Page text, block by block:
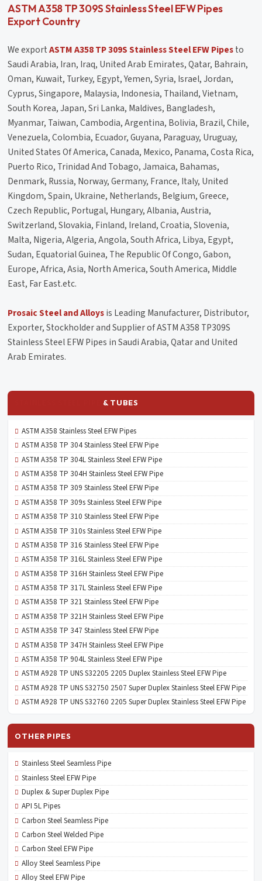
ASTM A358 TP 309S Stainless Steel EFW Pipes
Export Country
We exportASTM A358 TP 309S Stainless Steel EFW Pipesto
Saudi Arabia, Iran, Iraq, United Arab Emirates, Qatar, Bahrain,
Oman, Kuwait, Turkey, Egypt, Yemen, Syria, Israel, Jordan,
Cyprus, Singapore, Malaysia, Indonesia, Thailand, Vietnam,
South Korea, Japan, Sri Lanka, Maldives, Bangladesh,
Myanmar, Taiwan, Cambodia, Argentina, Bolivia, Brazil, Chile,
Venezuela, Colombia, Ecuador, Guyana, Paraguay, Uruguay,
United States Of America, Canada, Mexico, Panama, Costa Rica,
Puerto Rico, Trinidad And Tobago, Jamaica, Bahamas,
Denmark, Russia, Norway, Germany, France, Italy, United
Kingdom, Spain, Ukraine, Netherlands, Belgium, Greece,
Czech Republic, Portugal, Hungary, Albania, Austria,
Switzerland, Slovakia, Finland, Ireland, Croatia, Slovenia,
Malta, Nigeria, Algeria, Angola, South Africa, Libya, Egypt,
Sudan, Equatorial Guinea, The Republic Of Congo, Gabon,
Europe, Africa, Asia, North America, South America, Middle
East, Far East.etc.
Prosaic Steel and Alloysis Leading Manufacturer, Distributor,
Exporter, Stockholder and Supplier of ASTM A358 TP309S
Stainless Steel EFW Pipes in Saudi Arabia, Qatar and United
Arab Emirates.
& TUBES
ASTM A358 Stainless Steel EFW Pipes
ASTM A358 TP 304 Stainless Steel EFW Pipe
ASTM A358 TP 304L Stainless Steel EFW Pipe
ASTM A358 TP 304H Stainless Steel EFW Pipe
ASTM A358 TP 309 Stainless Steel EFW Pipe
ASTM A358 TP 309s Stainless Steel EFW Pipe
ASTM A358 TP 310 Stainless Steel EFW Pipe
ASTM A358 TP 310s Stainless Steel EFW Pipe
ASTM A358 TP 316 Stainless Steel EFW Pipe
ASTM A358 TP 316L Stainless Steel EFW Pipe
ASTM A358 TP 316H Stainless Steel EFW Pipe
ASTM A358 TP 317L Stainless Steel EFW Pipe
ASTM A358 TP 321 Stainless Steel EFW Pipe
ASTM A358 TP 321H Stainless Steel EFW Pipe
ASTM A358 TP 347 Stainless Steel EFW Pipe
ASTM A358 TP 347H Stainless Steel EFW Pipe
ASTM A358 TP 904L Stainless Steel EFW Pipe
ASTM A928 TP UNS S32205 2205 Duplex Stainless Steel EFW Pipe
ASTM A928 TP UNS S32750 2507 Super Duplex Stainless Steel EFW Pipe
ASTM A928 TP UNS S32760 2205 Super Duplex Stainless Steel EFW Pipe
OTHER PIPES
Stainless Steel Seamless Pipe
Stainless Steel EFW Pipe
Duplex & Super Duplex Pipe
API 5L Pipes
Carbon Steel Seamless Pipe
Carbon Steel Welded Pipe
Carbon Steel EFW Pipe
Alloy Steel Seamless Pipe
Alloy Steel EFW Pipe